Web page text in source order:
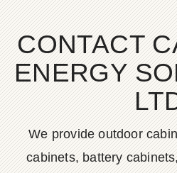
CONTACT
ENERGY
We provide outdoor
cabinets, battery